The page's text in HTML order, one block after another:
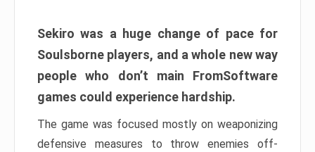
Sekiro was a huge change of pace for
Soulsborne players, and a whole new way
people who don’t main FromSoftware
games could experience hardship.
The game was focused mostly on weaponizing
defensive measures to throw enemies off-